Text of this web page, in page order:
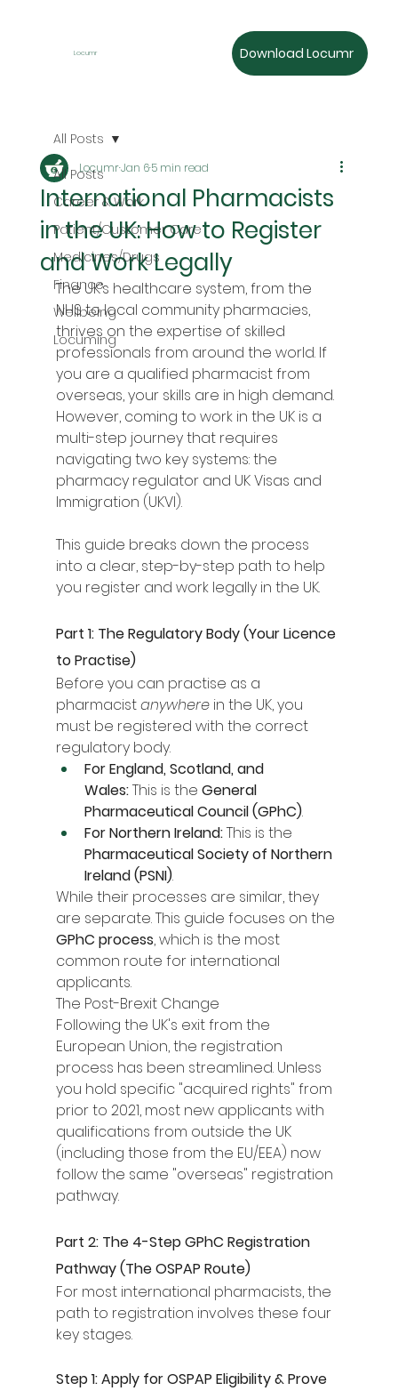
Locumr Download Locumr
All Posts
Career & Work
Patient/Customer Care
Medicines/Drugs
Finance
Wellbeing
Locuming
All Posts
International Pharmacists
in the UK: How to Register
and Work Legally
LocumrJan 65 min read
The UK’s healthcare system, from the
NHS to local community pharmacies,
thrives on the expertise of skilled
professionals from around the world. If
you are a qualified pharmacist from
overseas, your skills are in high demand.
However, coming to work in the UK is a
multi-step journey that requires
navigating two key systems: the
pharmacy regulator and UK Visas and
Immigration (UKVI).
This guide breaks down the process
into a clear, step-by-step path to help
you register and work legally in the UK.
Part 1: The Regulatory Body (Your Licence
to Practise)
Before you can practise as a
pharmacist anywhere in the UK, you
must be registered with the correct
regulatory body.
For England, Scotland, and
Wales: This is the General
Pharmaceutical Council (GPhC).
For Northern Ireland: This is the
Pharmaceutical Society of Northern
Ireland (PSNI).
While their processes are similar, they
are separate. This guide focuses on the
GPhC process, which is the most
common route for international
applicants.
The Post-Brexit Change
Following the UK's exit from the
European Union, the registration
process has been streamlined. Unless
you hold specific "acquired rights" from
prior to 2021, most new applicants with
qualifications from outside the UK
(including those from the EU/EEA) now
follow the same "overseas" registration
pathway.
Part 2: The 4-Step GPhC Registration
Pathway (The OSPAP Route)
For most international pharmacists, the
path to registration involves these four
key stages.
Step 1: Apply for OSPAP Eligibility & Prove